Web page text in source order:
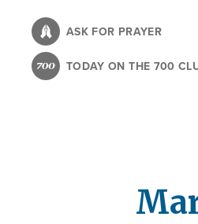
content
ASK FOR PRAYER
TODAY ON THE 700